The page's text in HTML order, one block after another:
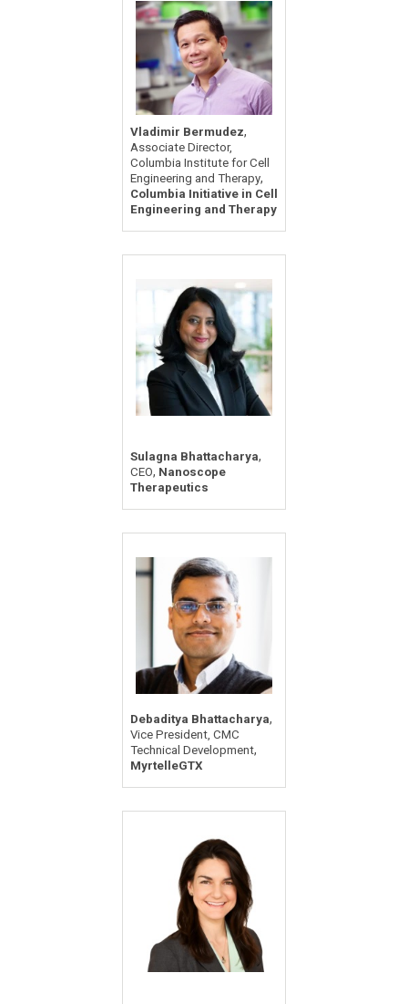
Vladimir Bermudez,
Associate Director,
Columbia Institute for Cell
Engineering and Therapy,
Columbia Initiative in Cell
Engineering and Therapy
Sulagna Bhattacharya,
CEO, Nanoscope
Therapeutics
Debaditya Bhattacharya,
Vice President, CMC
Technical Development,
MyrtelleGTX